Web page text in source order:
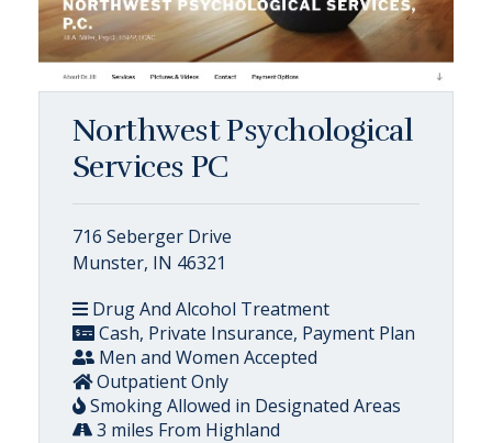
Northwest Psychological
Services PC
716 Seberger Drive
Munster, IN 46321
Drug And Alcohol Treatment
Cash, Private Insurance, Payment Plan
Men and Women Accepted
Outpatient Only
Smoking Allowed in Designated Areas
3 miles From Highland